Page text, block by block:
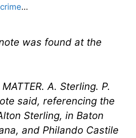
…
was found at the
MATTER. A. Sterling. P.
said, referencing the
Sterling, in Baton
and Philando Castile